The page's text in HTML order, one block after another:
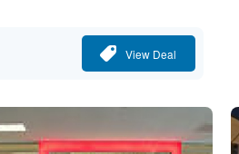
View Deal